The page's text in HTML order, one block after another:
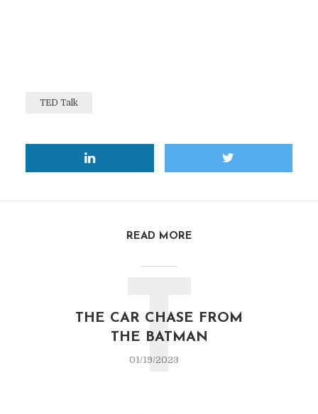
TED Talk
READ MORE
THE CAR CHASE FROM
THE BATMAN
01/19/2023
T